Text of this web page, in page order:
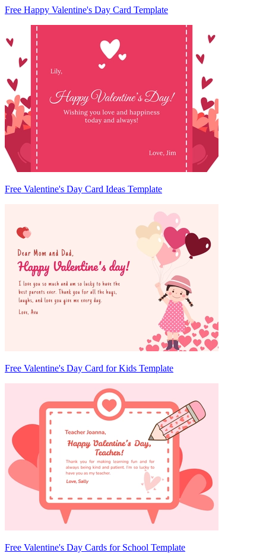
Free Happy Valentine's Day Card Template
Free Valentine's Day Card Ideas Template
Free Valentine's Day Card for Kids Template
Free Valentine's Day Cards for School Template